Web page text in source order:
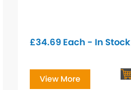
£34.69 Each - In Stock
View More